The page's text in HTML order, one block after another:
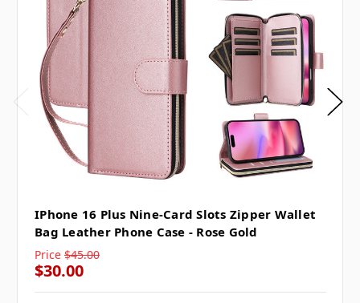
IPhone 16 Plus Nine-Card Slots Zipper Wallet
Bag Leather Phone Case - Rose Gold
Price $45.00
$30.00